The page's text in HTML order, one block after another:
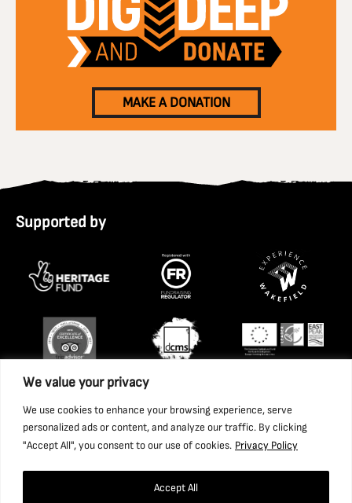
We value your privacy
We use cookies to enhance your browsing experience, serve
personalized ads or content, and analyze our traffic. By clicking
"Accept All", you consent to our use of cookies. Privacy Policy
Accept All
MAKE A DONATION
Supported by